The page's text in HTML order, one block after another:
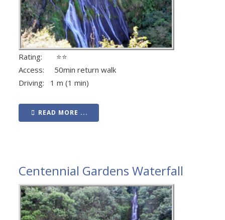
Rating: ⭐⭐
Access: 50min return walk
Driving: 1 m (1 min)
READ MORE ...
Centennial Gardens Waterfall